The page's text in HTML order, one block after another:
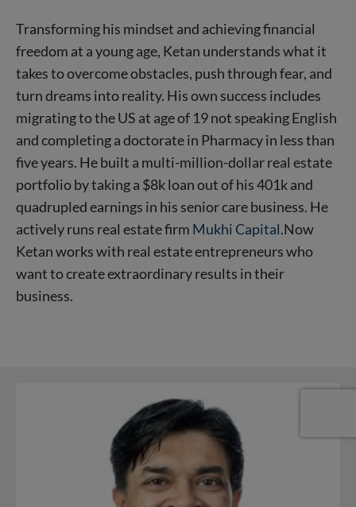
Transforming his mindset and achieving financial
freedom at a young age, Ketan understands what it
takes to overcome obstacles, push through fear, and
turn dreams into reality. His own success includes
migrating to the US at age of 19 not speaking English
and completing a doctorate in Pharmacy in less than
five years. He built a multi-million-dollar real estate
portfolio by taking a $8k loan out of his 401k and
quadrupled earnings in his senior care business. He
actively runs real estate firm Mukhi Capital.Now
Ketan works with real estate entrepreneurs who
want to create extraordinary results in their
business.